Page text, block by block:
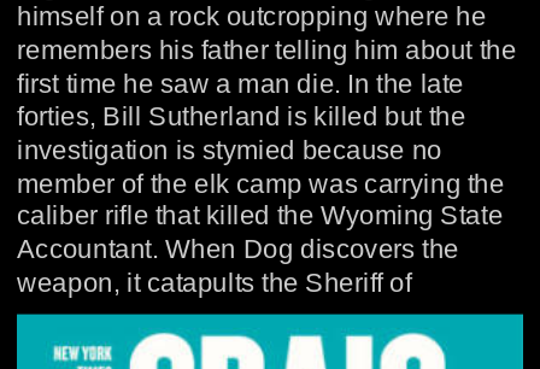
himself on a rock outcropping where he
remembers his father telling him about the
first time he saw a man die. In the late
forties, Bill Sutherland is killed but the
investigation is stymied because no
member of the elk camp was carrying the
caliber rifle that killed the Wyoming State
Accountant. When Dog discovers the
weapon, it catapults the Sheriff of